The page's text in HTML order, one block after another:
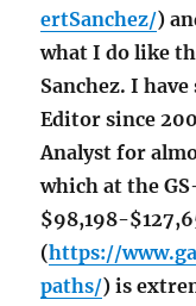
ertSanchez/)
what I do like
Sanchez. I
Editor since
Analyst for
which at the
$98,198-
(https://
paths/) is